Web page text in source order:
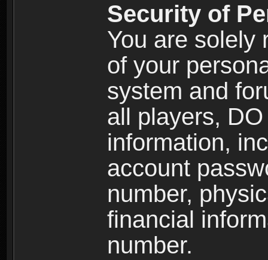
Security of
You are solely
of your
system and
all players,
information,
account
number,
financial
number.